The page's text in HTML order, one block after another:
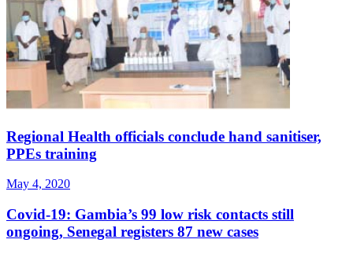
Regional Health officials conclude hand sanitiser,
PPEs training
May 4, 2020
Covid-19: Gambia’s 99 low risk contacts still
ongoing, Senegal registers 87 new cases